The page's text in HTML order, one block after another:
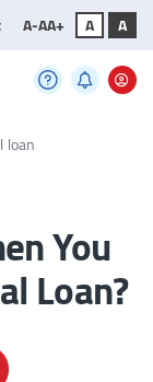
loan
A-AA+ A A
You
Loan?